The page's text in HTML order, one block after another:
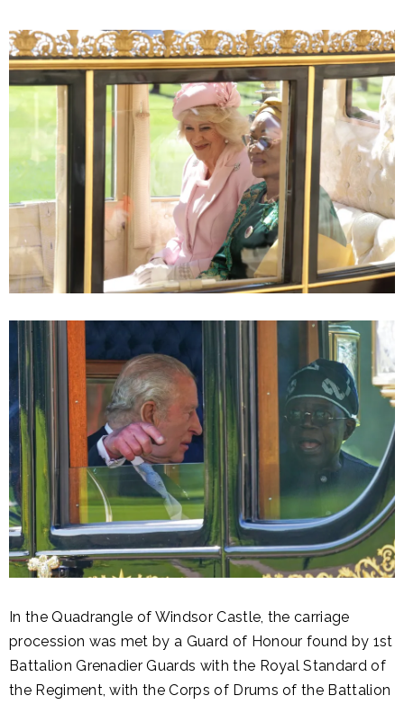
In the Quadrangle of Windsor Castle, the carriage
procession was met by a Guard of Honour found by 1st
Battalion Grenadier Guards with the Royal Standard of
the Regiment, with the Corps of Drums of the Battalion